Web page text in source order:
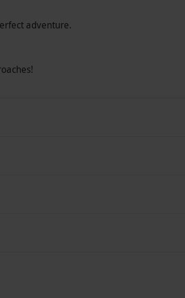
adventure.